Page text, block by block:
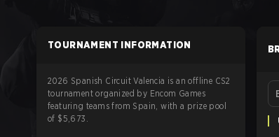
TOURNAMENT INFORMATION
2026 Spanish Circuit Valencia is an offline CS2
tournament organized by Encom Games
featuring teams from Spain, with a prize pool
of $5,673.